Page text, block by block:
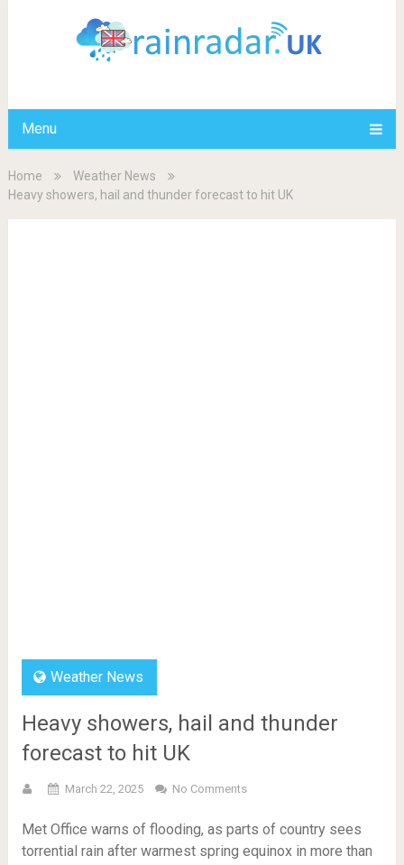
Menu
Home
Weather News
Heavy showers, hail and thunder forecast to hit UK
Weather News
Heavy showers, hail and thunder
forecast to hit UK
March 22, 2025 No Comments
Met Office warns of flooding, as parts of country sees
torrential rain after warmest spring equinox in more than